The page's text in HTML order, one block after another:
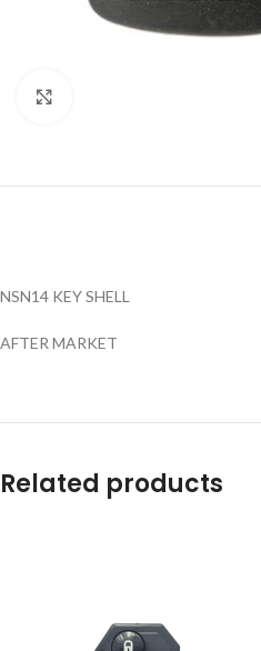
NSN14 KEY SHELL
AFTER MARKET
Related products